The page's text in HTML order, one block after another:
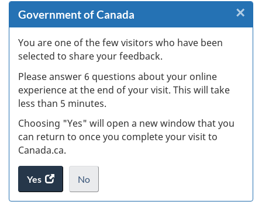
Government of Canada
You are one of the few visitors who have been
selected to share your feedback.
Please answer 6 questions about your online
experience at the end of your visit. This will take
less than 5 minutes.
Choosing "Yes" will open a new window that you
can return to once you complete your visit to
Canada.ca.
Yes
access
the
No
I
.
×